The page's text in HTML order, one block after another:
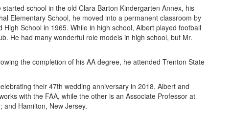
school in the old Clara Barton Kindergarten Annex, his
Elementary School, he moved into a permanent classroom by
School in 1965. While in high school, Albert played football
He had many wonderful role models in high school, but Mr.
the completion of his AA degree, he attended Trenton State
their 47th wedding anniversary in 2018. Albert and
with the FAA, while the other is an Associate Professor at
and Hamilton, New Jersey.